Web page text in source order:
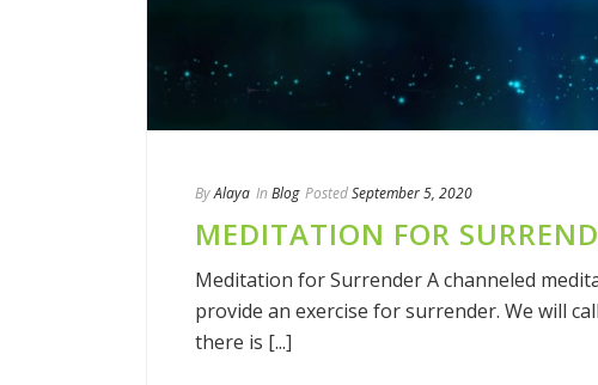
ByAlaya In Blog PostedSeptember 5, 2020
MEDITATION FOR
Meditation for Surrender A channeled
provide an exercise for surrender. We will
there is [...]